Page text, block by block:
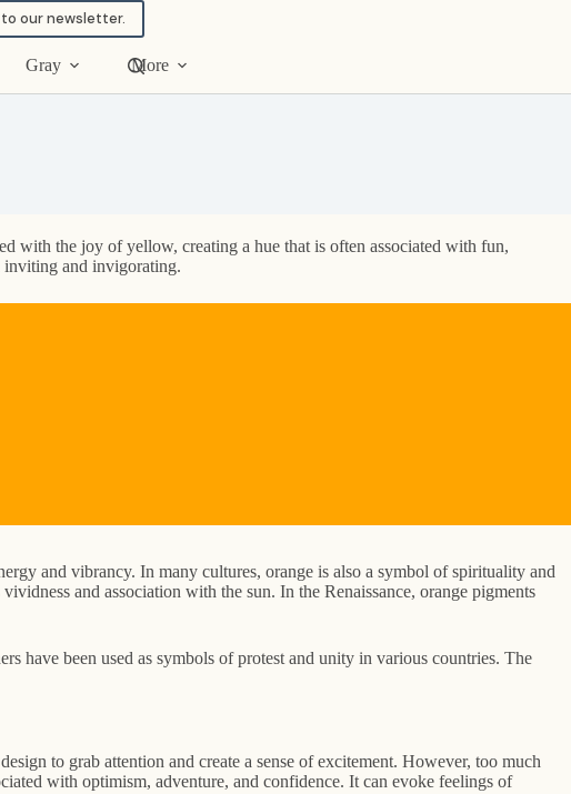
our newsletter.
Gray More
with the joy of yellow, creating a hue that is often associated with fun,
inviting and invigorating.
and vibrancy. In many cultures, orange is also a symbol of spirituality and
and association with the sun. In the Renaissance, orange pigments
have been used as symbols of protest and unity in various countries. The
to grab attention and create a sense of excitement. However, too much
with optimism, adventure, and confidence. It can evoke feelings of